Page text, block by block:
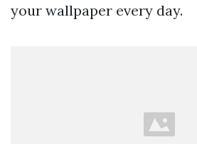
your wallpaper every day.